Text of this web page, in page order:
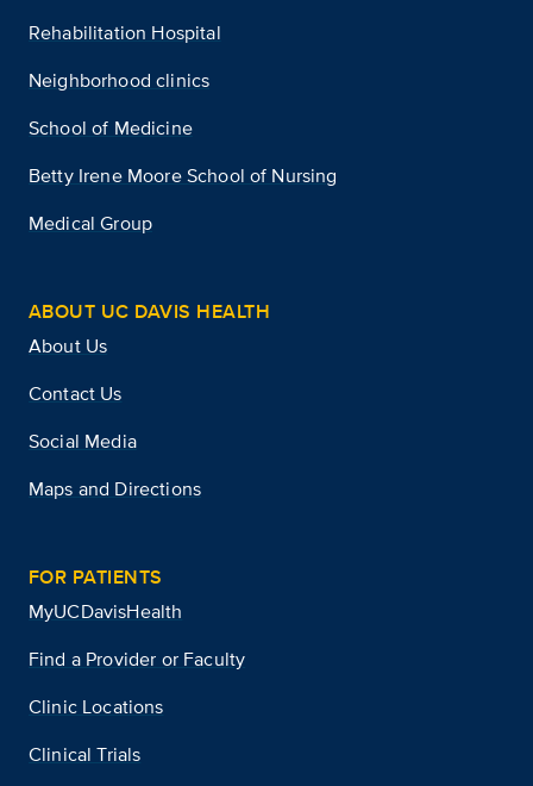
Rehabilitation Hospital
Neighborhood clinics
School of Medicine
Betty Irene Moore School of Nursing
Medical Group
ABOUT UC DAVIS HEALTH
About Us
Contact Us
Social Media
Maps and Directions
FOR PATIENTS
MyUCDavisHealth
Find a Provider or Faculty
Clinic Locations
Clinical Trials